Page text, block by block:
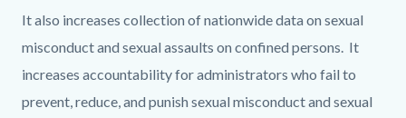
It also increases collection of nationwide data on sexual
misconduct and sexual assaults on confined persons. It
increases accountability for administrators who fail to
prevent, reduce, and punish sexual misconduct and sexual